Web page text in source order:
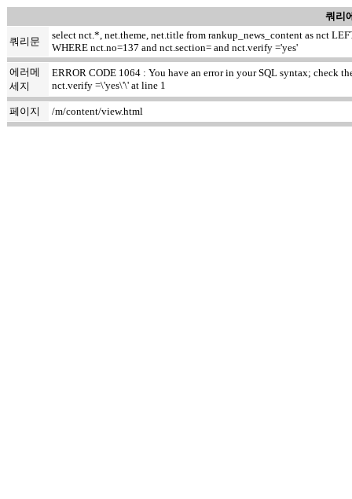
쿼리
쿼리문
select nct.*, net.theme, net.title from rankup_news_content as nct
WHERE nct.no=137 and nct.section= and nct.verify ='yes'
에러메
세지
ERROR CODE 1064 : You have an error in your SQL syntax; check
nct.verify =\'yes\'\' at line 1
페이지 /m/content/view.html